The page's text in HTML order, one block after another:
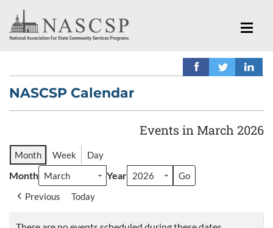
NASCSP Calendar
Events in March 2026
Month Week Day
Month Year
Previous Today